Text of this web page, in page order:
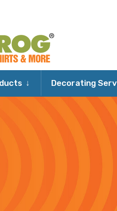
Expand
child
Decorating